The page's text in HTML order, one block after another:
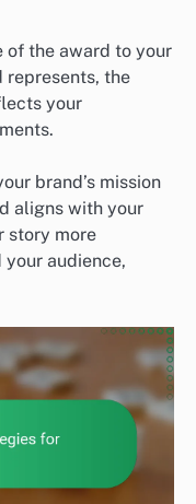
the award to your
represents, the
your
brand’s mission
aligns with your
story more
audience,